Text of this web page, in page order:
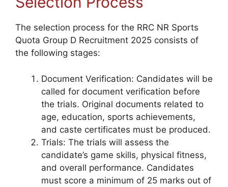
The selection process for the RRC NR Sports
Quota Group D Recruitment 2025 consists of
the following stages:
Document Verification: Candidates will be
called for document verification before
the trials. Original documents related to
age, education, sports achievements,
and caste certificates must be produced.
Trials: The trials will assess the
candidate’s game skills, physical fitness,
and overall performance. Candidates
must score a minimum of 25 marks out of